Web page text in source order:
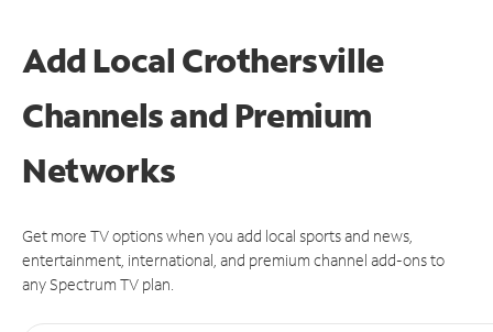
Add Local Crothersville
Channels and Premium
Networks
Get more TV options when you add local sports and news,
entertainment, international, and premium channel add-ons to
any Spectrum TV plan.